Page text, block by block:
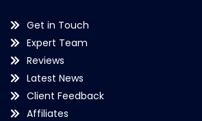
Get in Touch
Expert Team
Reviews
Latest News
Client Feedback
Affiliates